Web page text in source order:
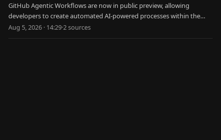
GitHub Agentic Workflows are now in public preview, allowing
developers to create automated AI-powered processes within the
platform.
Aug 5, 2026 · 14:29·2sources